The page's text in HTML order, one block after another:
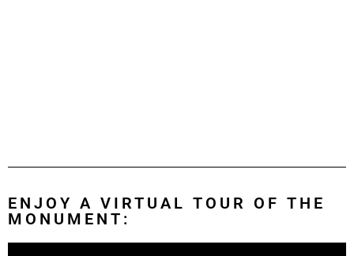
ENJOY A VIRTUAL TOUR OF THE
MONUMENT: